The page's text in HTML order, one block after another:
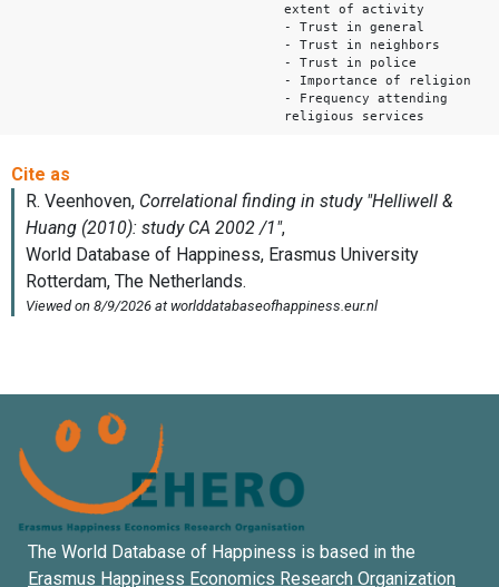
extent of activity
- Trust in general
- Trust in neighbors
- Trust in police
- Importance of religion
- Frequency attending
religious services
The World Database of Happiness is based in the
Erasmus Happiness Economics Research Organization